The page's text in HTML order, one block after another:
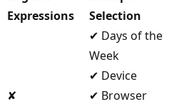
Expressions
Selection
✘
✔ Days of the
Week
✔ Device
✔ Browser